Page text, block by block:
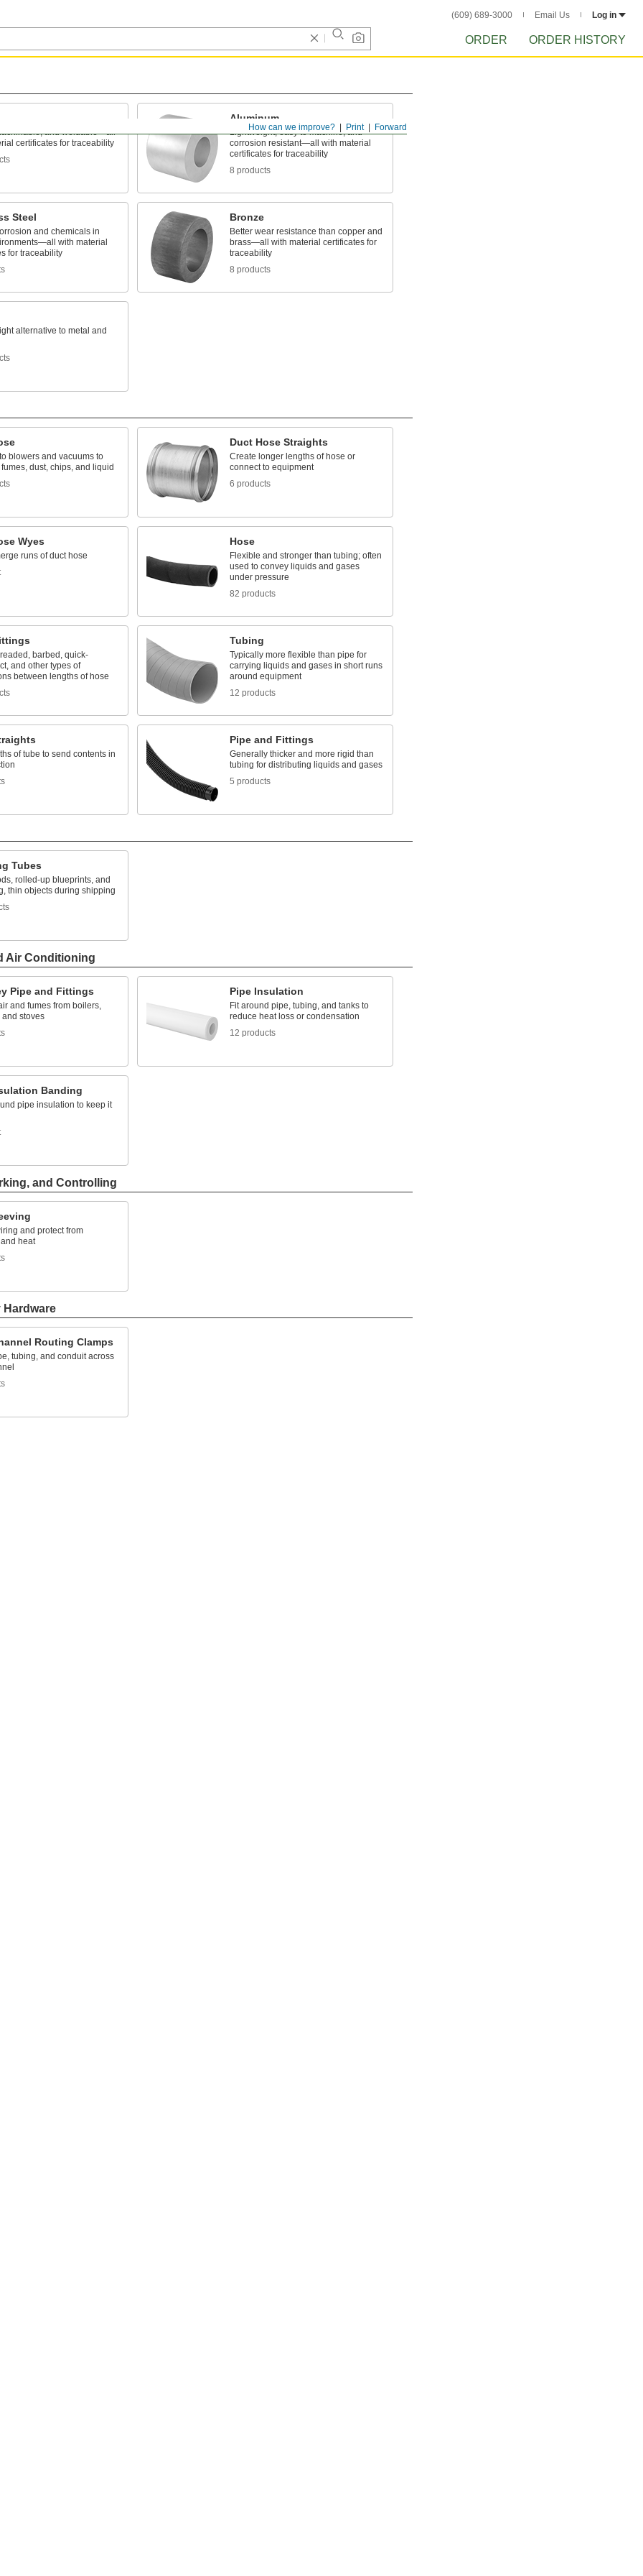
(609) 689-3000 Email Us Log in
ORDER ORDER HISTORY
Forward
Print
How can we improve?
and weldable—all
certificates for traceability
Aluminum
Lightweight, easy to machine, and
corrosion resistant—all with material
certificates for traceability
8 products
Steel
and chemicals in
with material
for traceability
Bronze
Better wear resistance than copper and
brass—all with material certificates for
traceability
8 products
alternative to metal and
blowers and vacuums to
dust, chips, and liquid
Duct Hose Straights
Create longer lengths of hose or
connect to equipment
6 products
Wyes
runs of duct hose
Hose
Flexible and stronger than tubing; often
used to convey liquids and gases
under pressure
82 products
barbed, quick-
and other types of
between lengths of hose
Tubing
Typically more flexible than pipe for
carrying liquids and gases in short runs
around equipment
12 products
of tube to send contents in
Pipe and Fittings
Generally thicker and more rigid than
tubing for distributing liquids and gases
5 products
Tubes
rolled-up blueprints, and
thin objects during shipping
Air Conditioning
Pipe and Fittings
and fumes from boilers,
and stoves
Pipe Insulation
Fit around pipe, tubing, and tanks to
reduce heat loss or condensation
12 products
Banding
pipe insulation to keep it
and Controlling
and protect from
heat
Hardware
Routing Clamps
tubing, and conduit across